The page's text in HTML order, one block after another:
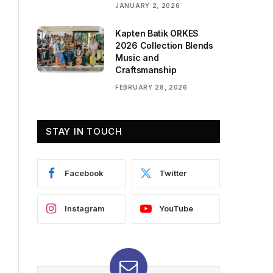
JANUARY 2, 2026
Kapten Batik ORKES
2026 Collection Blends
Music and
Craftsmanship
FEBRUARY 28, 2026
STAY IN TOUCH
Facebook Twitter
Instagram YouTube